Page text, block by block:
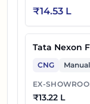
₹14.53 L
Tata Nexon
CNG Manual
EX-
₹13.22 L